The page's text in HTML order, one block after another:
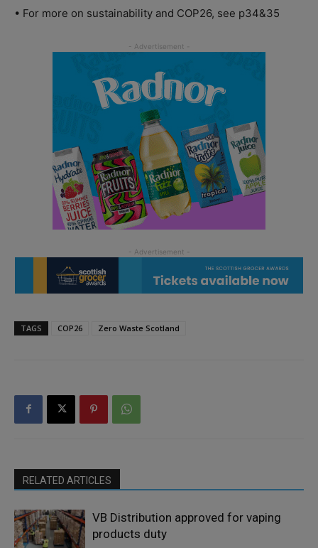
• For more on sustainability and COP26, see p34&35
TAGS COP26 Zero Waste Scotland
RELATED ARTICLES
VB Distribution approved for vaping
products duty